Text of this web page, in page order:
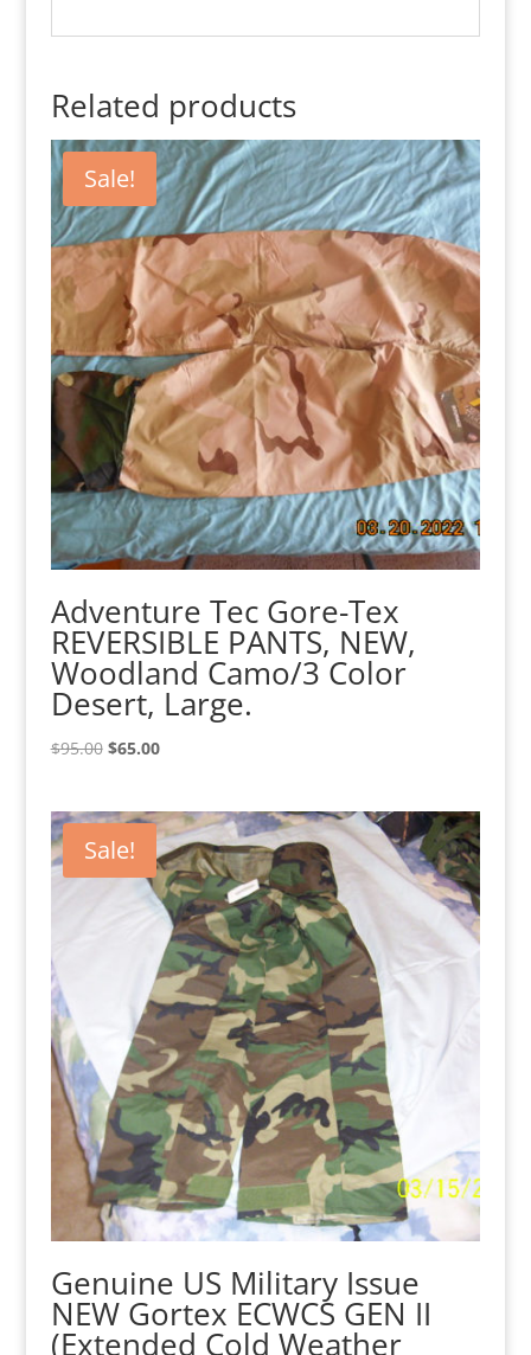
Related products
Sale!
Adventure Tec Gore-Tex
REVERSIBLE PANTS, NEW,
Woodland Camo/3 Color
Desert, Large.
$95.00 Original
$95.00.
$65.00Current
$65.00.
Sale!
Genuine US Military Issue
NEW Gortex ECWCS GEN II
(Extended Cold Weather